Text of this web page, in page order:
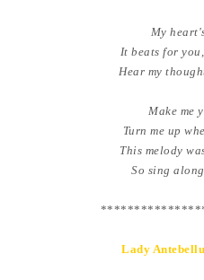
My
It beats for
Hear my
Make me
Turn me up
This melody
So sing
Lady